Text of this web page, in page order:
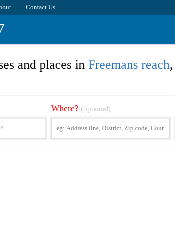
Contact Us
and places in Freemans reach,
Where? (optional)